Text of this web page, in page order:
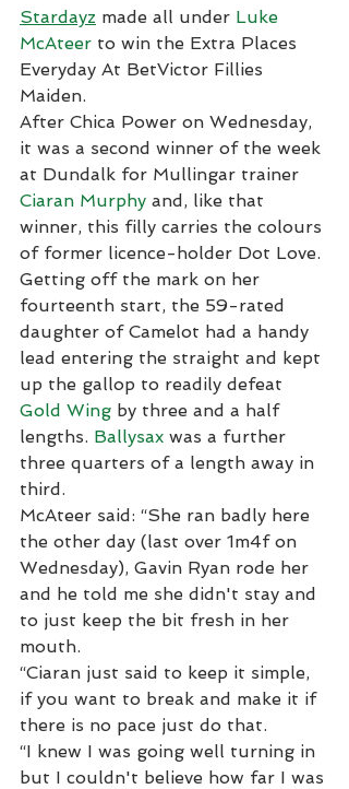
Stardayz made all under Luke
McAteer to win the Extra Places
Everyday At BetVictor Fillies
Maiden.
After Chica Power on Wednesday,
it was a second winner of the week
at Dundalk for Mullingar trainer
Ciaran Murphy and, like that
winner, this filly carries the colours
of former licence-holder Dot Love.
Getting off the mark on her
fourteenth start, the 59-rated
daughter of Camelot had a handy
lead entering the straight and kept
up the gallop to readily defeat
Gold Wing by three and a half
lengths. Ballysax was a further
three quarters of a length away in
third.
McAteer said: “She ran badly here
the other day (last over 1m4f on
Wednesday), Gavin Ryan rode her
and he told me she didn't stay and
to just keep the bit fresh in her
mouth.
“Ciaran just said to keep it simple,
if you want to break and make it if
there is no pace just do that.
“I knew I was going well turning in
but I couldn't believe how far I was